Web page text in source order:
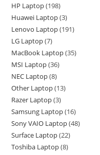
HP Laptop 198
Huawei Laptop 3
Lenovo Laptop 191
LG Laptop 7
MacBook Laptop 35
MSI Laptop 36
NEC Laptop 8
Other Laptop 13
Razer Laptop 3
Samsung Laptop 16
Sony VAIO Laptop 48
Surface Laptop 22
Toshiba Laptop 8